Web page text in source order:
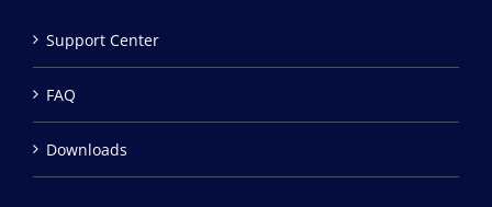
Support Center
FAQ
Downloads